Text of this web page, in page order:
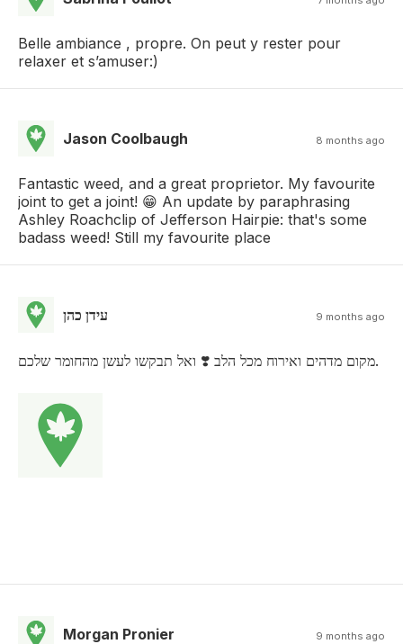
Belle ambiance , propre. On peut y rester pour
relaxer et s’amuser:)
Jason Coolbaugh 8 months ago
Fantastic weed, and a great proprietor. My favourite
joint to get a joint! 😁 An update by paraphrasing
Ashley Roachclip of Jefferson Hairpie: that's some
badass weed! Still my favourite place
עידן כהן 9 months ago
מקום מדהים ואירוח מכל הלב ❣️ ואל תבקשו לעשן מהחומר שלכם.
Morgan Pronier 9 months ago